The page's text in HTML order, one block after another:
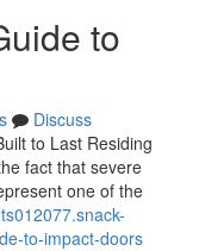
to
Discuss
to Last Residing
fact that severe
one of the
to-impact-doors